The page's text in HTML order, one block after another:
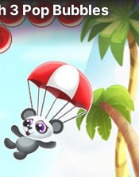
3 Pop Bubbles